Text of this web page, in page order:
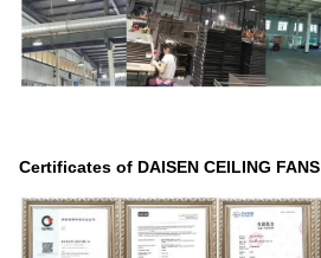
Certificates of DAISEN CEILING FANS